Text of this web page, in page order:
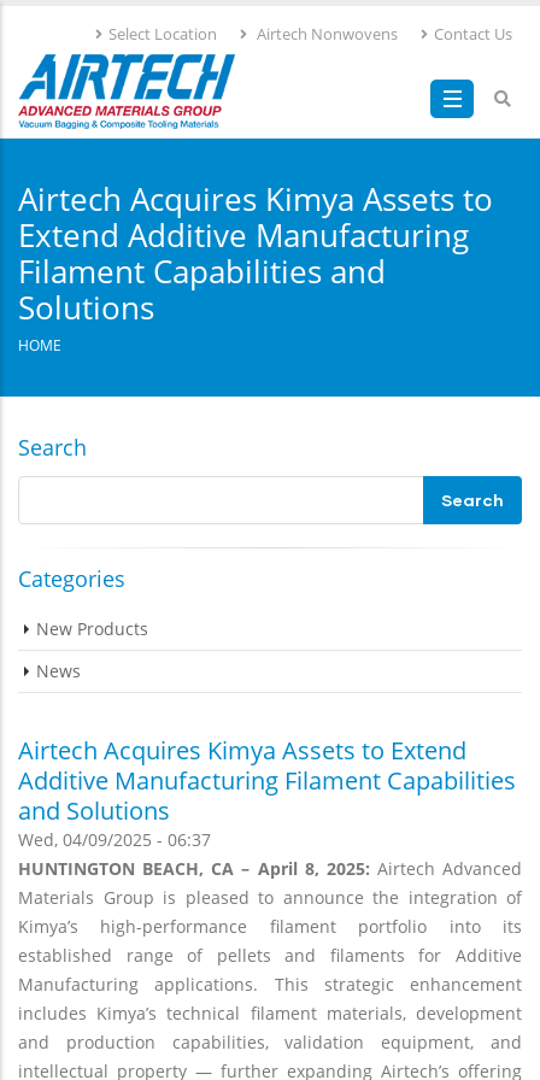
main
content
Select Location Airtech Nonwovens Contact Us
Airtech Acquires Kimya Assets to
Extend Additive Manufacturing
Filament Capabilities and
Solutions
HOME
Airtech Acquires Kimya Assets to Extend
Additive Manufacturing Filament Capabilities
and Solutions
Wed, 04/09/2025 - 06:37
HUNTINGTON BEACH, CA – April 8, 2025: Airtech Advanced
Materials Group is pleased to announce the integration of
Kimya’s high-performance filament portfolio into its
established range of pellets and filaments for Additive
Manufacturing applications. This strategic enhancement
includes Kimya’s technical filament materials, development
and production capabilities, validation equipment, and
intellectual property — further expanding Airtech’s offering
Search
Categories
New Products
News